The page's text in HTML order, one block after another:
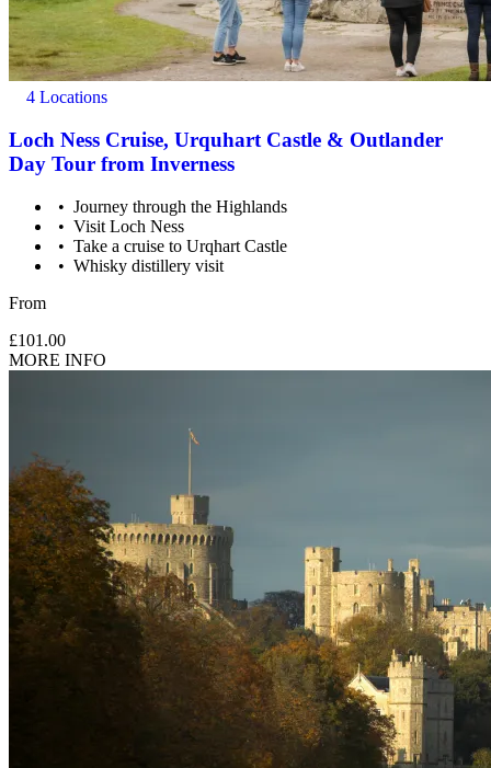
4 Locations
Loch Ness Cruise, Urquhart Castle & Outlander
Day Tour from Inverness
Journey through the Highlands
Visit Loch Ness
Take a cruise to Urqhart Castle
Whisky distillery visit
From
£101.00
MORE INFO